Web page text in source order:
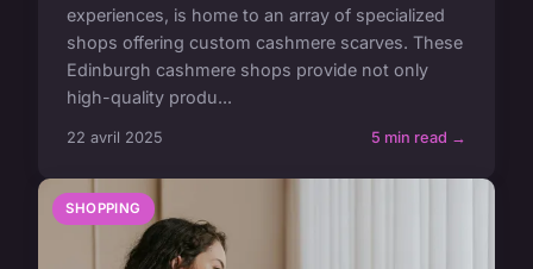
experiences, is home to an array of specialized
shops offering custom cashmere scarves. These
Edinburgh cashmere shops provide not only
high-quality produ...
22 avril 2025 5 min read →
SHOPPING